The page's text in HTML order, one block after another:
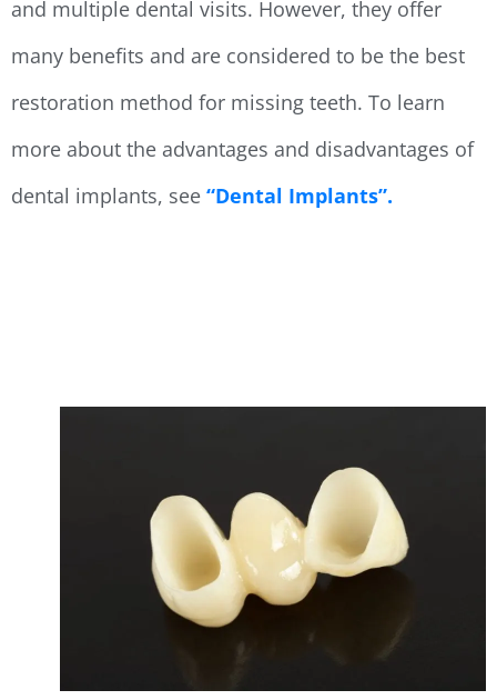
and multiple dental visits. However, they offer
many benefits and are considered to be the best
restoration method for missing teeth. To learn
more about the advantages and disadvantages of
dental implants, see “Dental Implants”.